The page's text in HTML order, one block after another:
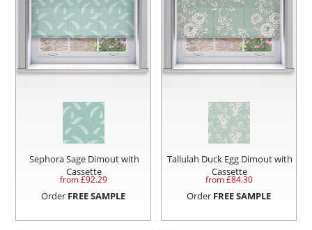
Sephora Sage Dimout with
Cassette
from £92.29
Order FREE SAMPLE
Tallulah Duck Egg Dimout with
Cassette
from £84.30
Order FREE SAMPLE